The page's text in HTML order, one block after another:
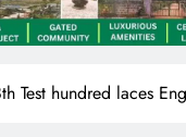
Test hundred laces